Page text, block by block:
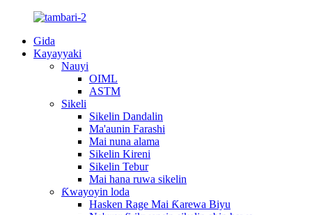
Gida
Kayayyaki
Nauyi
OIML
ASTM
Sikeli
Sikelin Dandalin
Ma'aunin Farashi
Mai nuna alama
Sikelin Kireni
Sikelin Tebur
Mai hana ruwa sikelin
Ƙwayoyin loda
Hasken Rage Mai Ƙarewa Biyu